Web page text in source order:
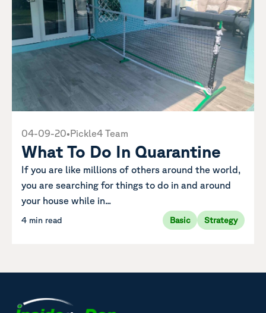
04-09-20•Pickle4 Team
What To Do In Quarantine
If you are like millions of others around the world,
you are searching for things to do in and around
your house while in...
4 min read Basic Strategy